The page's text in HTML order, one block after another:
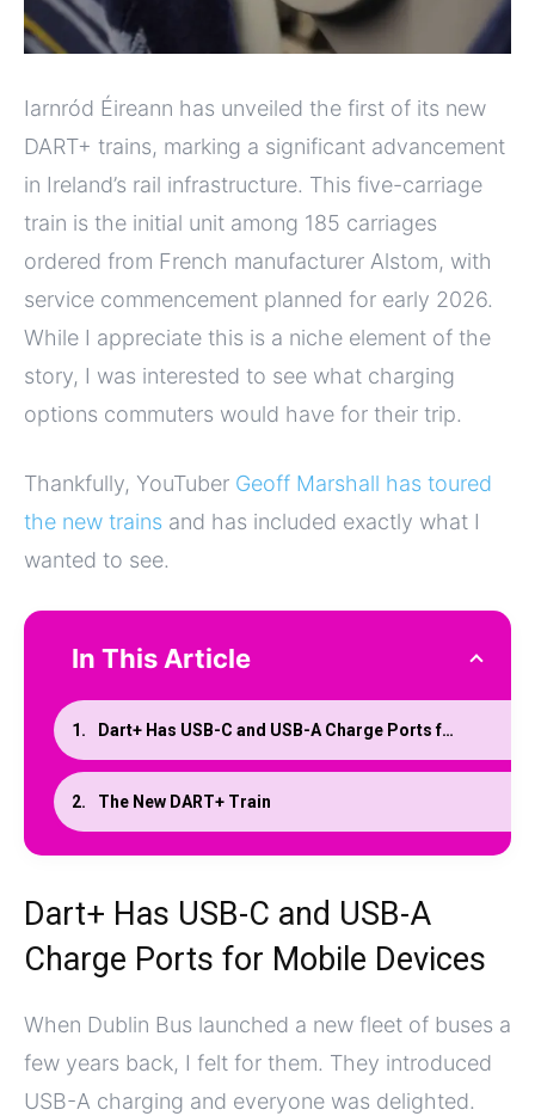
Iarnród Éireann has unveiled the first of its new
DART+ trains, marking a significant advancement
in Ireland’s rail infrastructure. This five-carriage
train is the initial unit among 185 carriages
ordered from French manufacturer Alstom, with
service commencement planned for early 2026.
While I appreciate this is a niche element of the
story, I was interested to see what charging
options commuters would have for their trip.
Thankfully, YouTuber Geoff Marshall has toured
the new trains and has included exactly what I
wanted to see.
In This Article
Dart+ Has USB-C and USB-A Charge Ports for Mobile Devices
The New DART+ Train
Dart+ Has USB-C and USB-A
Charge Ports for Mobile Devices
When Dublin Bus launched a new fleet of buses a
few years back, I felt for them. They introduced
USB-A charging and everyone was delighted.